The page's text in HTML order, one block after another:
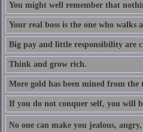
You might well remember that
Your real boss is the one who walks
Big pay and little responsibility are
Think and grow rich.
More gold has been mined from
If you do not conquer self, you will
No one can make you jealous,